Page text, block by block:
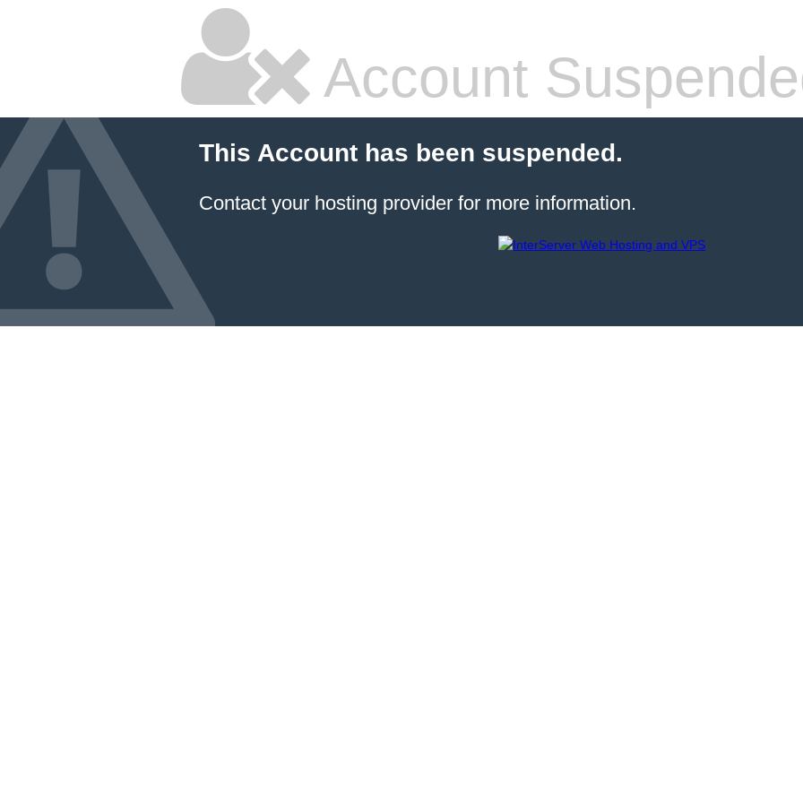
Account
This Account has been suspended.
Contact your hosting provider for more information.